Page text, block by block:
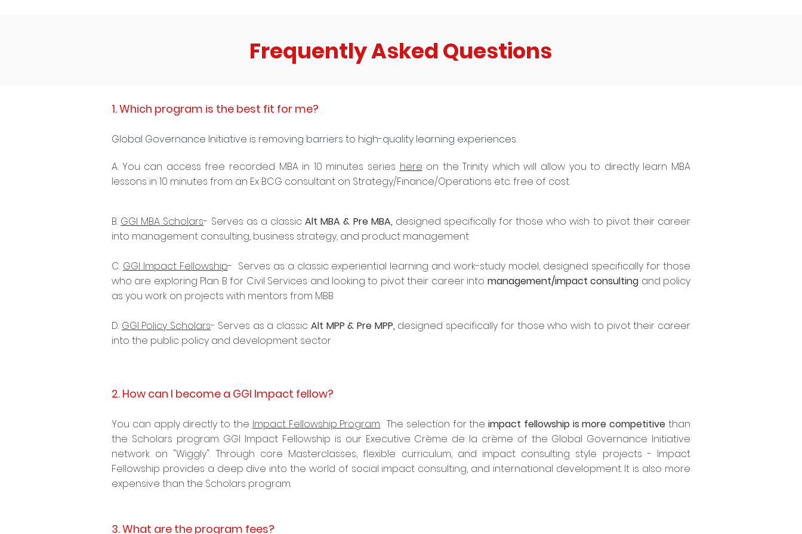
Frequently Asked Questions
1. Which program is the best fit for me?
Global Governance Initiative is removing barriers to high-quality learning experiences.
A. You can access free recorded MBA in 10 minutes series here on the Trinity which will allow you to directly learn MBA
lessons in 10 minutes from an Ex BCG consultant on Strategy/Finance/Operations etc. free of cost.
B. GGI MBA Scholars- Serves as a classicAlt MBA & Pre MBA, designed specifically for those who wish to pivot their career
into management consulting, business strategy, and product management
C. GGI Impact Fellowship- Serves as a classic experiential learning and work-study model, designed specifically for those
who are exploring Plan B for Civil Services and looking to pivot their career into management/impact consulting and policy
as you work on projects with mentors from MBB
D. GGI Policy Scholars- Serves as a classic Alt MPP & Pre MPP, designed specifically for those who wish to pivot their career
into the public policy and development sector
2. How can I become a GGI Impact fellow?
You can apply directly to the Impact Fellowship Program. The selection for theimpact fellowship is more competitivethan
the Scholars program. GGI Impact Fellowship is our Executive Crème de la crème of the Global Governance Initiative
network on "Wiggly". Through core Masterclasses, flexible curriculum, and impact consulting style projects - Impact
Fellowship provides a deep dive into the world of social impact consulting, and international development. It is also more
expensive than the Scholars program.
3. What are the program fees?